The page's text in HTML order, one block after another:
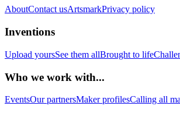
AboutContact usArtsmarkPrivacy policy
Inventions
Upload yoursSee them allBrought to life
Who we work with...
EventsOur partnersMaker profilesCalling all